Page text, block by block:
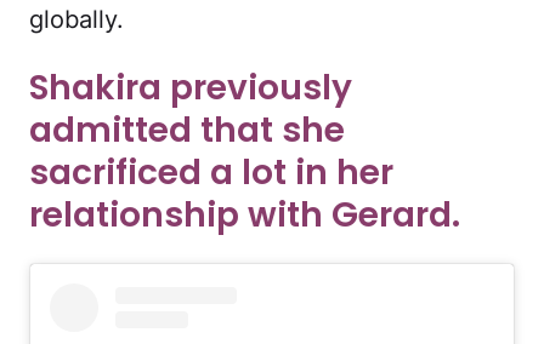
globally.
Shakira previously
admitted that she
sacrificed a lot in her
relationship with Gerard.